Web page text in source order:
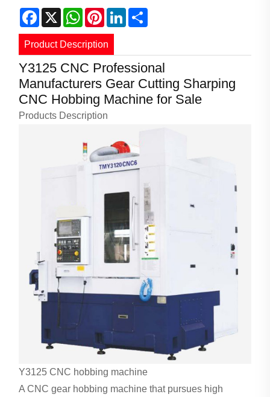
Facebook
X WhatsApp
PinterestLinkedIn
Product Description
Y3125 CNC Professional
Manufacturers Gear Cutting Sharping
CNC Hobbing Machine for Sale
Products Description
Y3125 CNC hobbing machine
A CNC gear hobbing machine that pursues high